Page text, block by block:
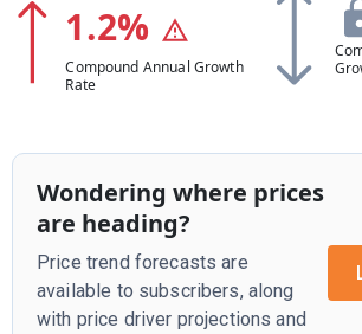
1.2%
Compound Annual Growth
Rate
Wondering where prices
are heading?
Price trend forecasts are
available to subscribers, along
with price driver projections and